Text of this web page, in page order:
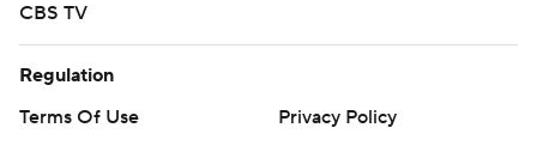
CBS TV
Regulation
Terms Of Use
Privacy Policy